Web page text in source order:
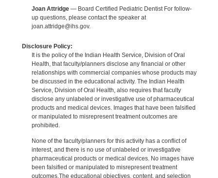
Joan Attridge— Board Certified Pediatric Dentist For follow-
up questions, please contact the speaker at
joan.attridge@ihs.gov.
Disclosure Policy:
It is the policy of the Indian Health Service, Division of Oral
Health, that faculty/planners disclose any financial or other
relationships with commercial companies whose products may
be discussed in the educational activity. The Indian Health
Service, Division of Oral Health, also requires that faculty
disclose any unlabeled or investigative use of pharmaceutical
products and medical devices. Images that have been falsified
or manipulated to misrepresent treatment outcomes are
prohibited.
None of the faculty/planners for this activity has a conflict of
interest, and there is no use of unlabeled or investigative
pharmaceutical products or medical devices. No images have
been falsified or manipulated to misrepresent treatment
outcomes.The educational objectives, content, and selection